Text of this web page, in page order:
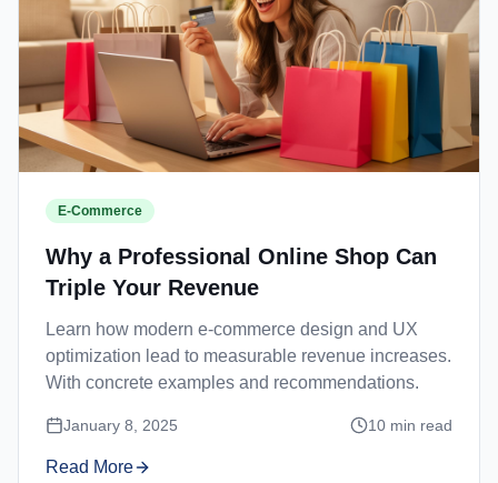
E-Commerce
Why a Professional Online Shop Can
Triple Your Revenue
Learn how modern e-commerce design and UX
optimization lead to measurable revenue increases.
With concrete examples and recommendations.
January 8, 2025 10 min read
Read More